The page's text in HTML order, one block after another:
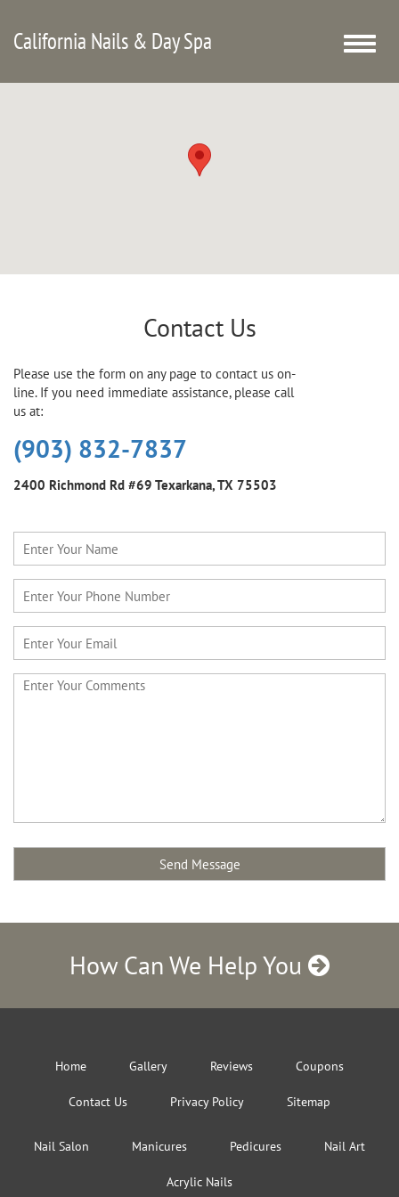
California Nails & Day Spa
Toggle
Contact Us
Please use the form on any page to contact us on-
line. If you need immediate assistance, please call
us at:
(903) 832-7837
2400 Richmond Rd #69 Texarkana, TX 75503
How Can We Help You
Home Gallery Reviews Coupons
Contact Us Privacy Policy Sitemap
Nail Salon Manicures Pedicures Nail Art
Acrylic Nails